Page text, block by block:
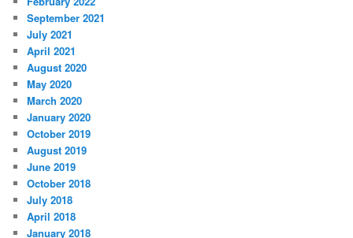
September 2021
July 2021
April 2021
August 2020
May 2020
March 2020
January 2020
October 2019
August 2019
June 2019
October 2018
July 2018
April 2018
January 2018